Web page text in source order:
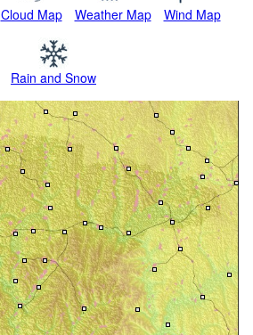
Cloud Map Weather Map Wind Map
Rain and Snow